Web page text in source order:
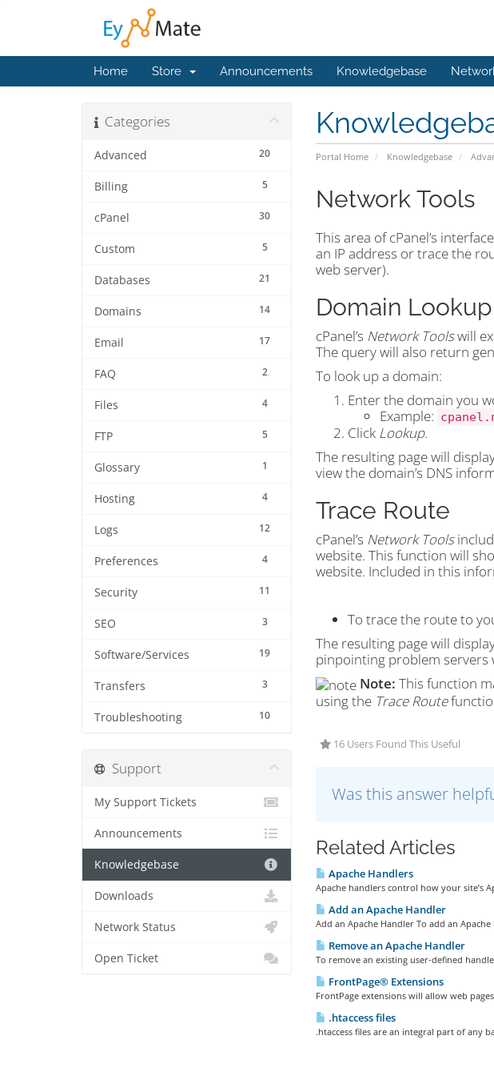
Home Store Announcements Knowledgebase
Portal Home Knowledgebase
Categories
20
Advanced
5
Billing
30
cPanel
5
Custom
21
Databases
14
Domains
17
Email
2
FAQ
4
Files
5
FTP
1
Glossary
4
Hosting
12
Logs
4
Preferences
11
Security
3
SEO
19
Software/Services
3
Transfers
10
Troubleshooting
Network Tools
This area of cPanel’s
an IP address or trace the
web server).
Domain Lookup
cPanel’s Network Toolswill
The query will also return
To look up a domain:
Enter the domain you
Example:
Click Lookup.
The resulting page will
view the domain’s DNS
Trace Route
cPanel’s Network Tools
website. This function will
website. Included in this
To trace the route to
The resulting page will
pinpointing problem servers
Note: This function
using the Trace Route
16 Users Found This Useful
Was this answer
Related Articles
Apache Handlers
Apache handlers control how your site’s
Add an Apache Handler
Add an Apache Handler To add an
Remove an Apache Handler
To remove an existing user-defined
FrontPage® Extensions
FrontPage extensions will allow web
.htaccess files
.htaccess files are an integral part of any
Support
My Support Tickets
Announcements
Knowledgebase
Downloads
Network Status
Open Ticket